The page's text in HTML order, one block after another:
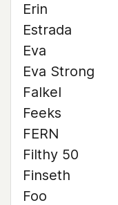
Erin
Estrada
Eva
Eva Strong
Falkel
Feeks
FERN
Filthy 50
Finseth
Foo